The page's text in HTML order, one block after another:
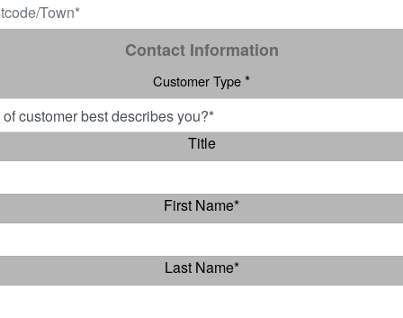
Contact Information
Customer Type *
Title
First Name*
Last Name*